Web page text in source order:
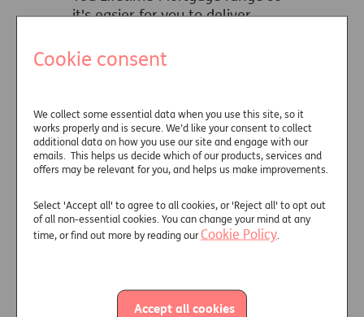
Cookie consent
We collect some essential data when you use this site, so it
works properly and is secure. We’d like your consent to collect
additional data on how you use our site and engage with our
emails. This helps us decide which of our products, services and
offers may be relevant for you, and helps us make improvements.
Select 'Accept all' to agree to all cookies, or 'Reject all' to opt out
of all non-essential cookies. You can change your mind at any
time, or find out more by reading ourCookie Policy
Accept all cookies
it's easier for you to deliver
Get your clients a
Six in 10 people could borrow